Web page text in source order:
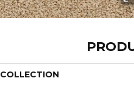
COLLECTION